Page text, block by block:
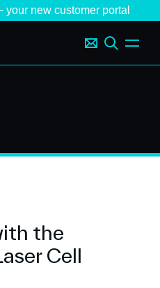
your new customer portal
the
Cell